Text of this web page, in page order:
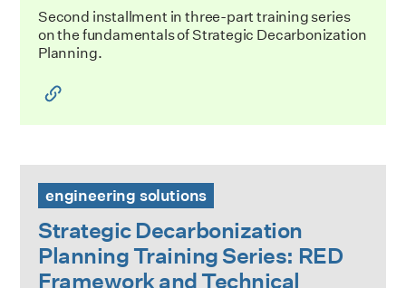
Second installment in three-part training series
on the fundamentals of Strategic Decarbonization
Planning.
engineering solutions
Strategic Decarbonization
Planning Training Series: RED
Framework and Technical